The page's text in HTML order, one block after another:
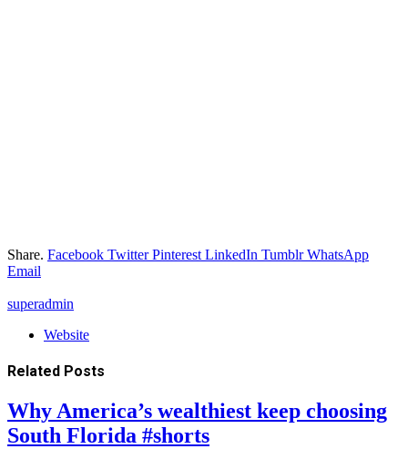
Share. Facebook Twitter Pinterest LinkedIn Tumblr WhatsApp
Email
superadmin
Website
Related Posts
Why America’s wealthiest keep choosing
South Florida #shorts